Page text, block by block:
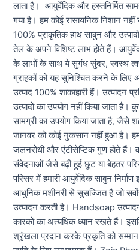
लाता है। आयुर्वेदिक और हस्तनिर्मित
गया है। हम कोई रासायनिक निशान
100% प्राकृतिक हाथ साबुन और
तेल के अपने विशिष्ट लाभ होते हैं।
के लाभों के साथ ये सुगंध सुंदर, स्वस्थ
ग्राहकों को यह सुनिश्चित करने के लिए
उत्पाद 100% शाकाहारी हैं। उत्पादन
उत्पादों का उपयोग नहीं किया जाता है।
सामग्री का उपयोग किया जाता है,
जानवर को कोई नुकसान नहीं हुआ है।
जलनरोधी और एंटीसेप्टिक गुण होते हैं।
संवेदनाओं जैसे बढ़ी हुई छूट या बेहतर
परिसर में हमारी आयुर्वेदिक साबुन
आधुनिक मशीनरी से सुसज्जित है जो
उत्पादन करती है। Handsoap
कारकों का अत्यधिक ध्यान रखते हैं।
श्रृंखला प्रदान करके प्रकृति को